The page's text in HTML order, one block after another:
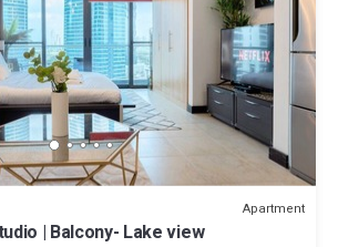
Apartment
| Balcony- Lake view